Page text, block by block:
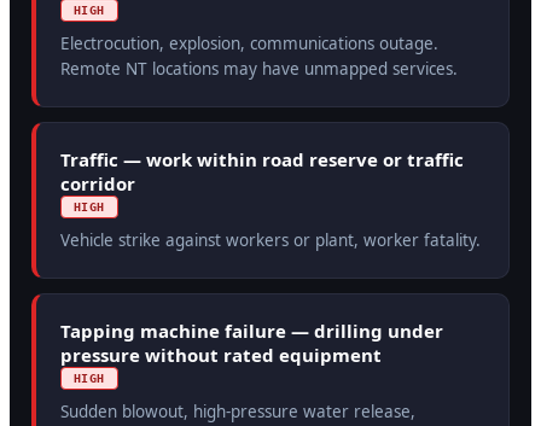
HIGH
Electrocution, explosion, communications outage.
Remote NT locations may have unmapped services.
Traffic — work within road reserve or traffic
corridor
HIGH
Vehicle strike against workers or plant, worker fatality.
Tapping machine failure — drilling under
pressure without rated equipment
HIGH
Sudden blowout, high-pressure water release,